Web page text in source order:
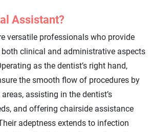
Assistant?
versatile professionals who provide
clinical and administrative aspects
as the dentist’s right hand,
the smooth flow of procedures by
assisting in the dentist’s
and offering chairside assistance
adeptness extends to infection